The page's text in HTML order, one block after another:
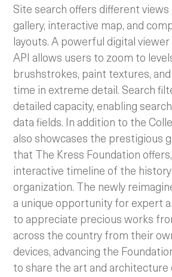
Site search offers different views
gallery, interactive map, and
layouts. A powerful digital
API allows users to zoom to
brushstrokes, paint textures,
time in extreme detail. Search
detailed capacity, enabling
data fields. In addition to the
also showcases the prestigious
that The Kress Foundation
interactive timeline of the
organization. The newly
a unique opportunity for expert
to appreciate precious works
across the country from their
devices, advancing the
to share the art and architecture